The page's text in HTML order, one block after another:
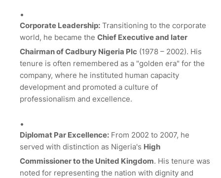
Corporate Leadership: Transitioning to the corporate
world, he became the Chief Executive and later
Chairman of Cadbury Nigeria Plc (1978 – 2002). His
tenure is often remembered as a "golden era" for the
company, where he instituted human capacity
development and promoted a culture of
professionalism and excellence.
Diplomat Par Excellence: From 2002 to 2007, he
served with distinction as Nigeria's High
Commissioner to the United Kingdom. His tenure was
noted for representing the nation with dignity and